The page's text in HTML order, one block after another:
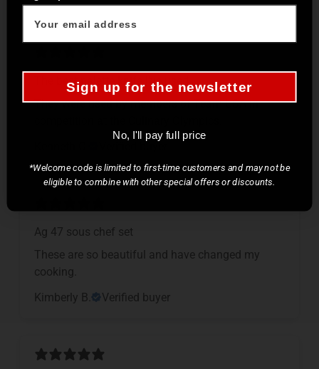
The best palette knife I’ve used.
They were used by members of Team USA in
Verified buyer
Ag 47 sous chef set
These are so beautiful and have changed my
cooking.
Kimberly B.
Verified buyer
Sign up for the newsletter
No, I'll pay full price
*Welcome code is limited to first-time customers and may not be
eligible to combine with other special offers or discounts.